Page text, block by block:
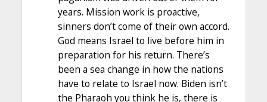
years. Mission work is proactive,
sinners don’t come of their own accord.
God means Israel to live before him in
preparation for his return. There’s
been a sea change in how the nations
have to relate to Israel now. Biden isn’t
the Pharaoh you think he is, there is